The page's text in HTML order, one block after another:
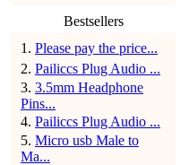
Bestsellers
1 . Please pay the price...
2. Pailiccs Plug Audio ...
3. 3.5mm Headphone
Pins...
4. Pailiccs Plug Audio ...
5. Micro usb Male to
Ma...